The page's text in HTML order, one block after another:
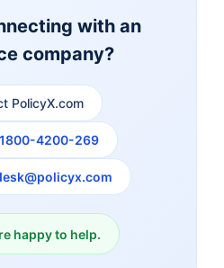
Indiafirst Life Insurance
Edelweiss Tokio Life
Insurance
Future Generali Life
Insurance
Reliance Life Insurance
with an
company?
PolicyX.com
1800-4200-269
happy to help.